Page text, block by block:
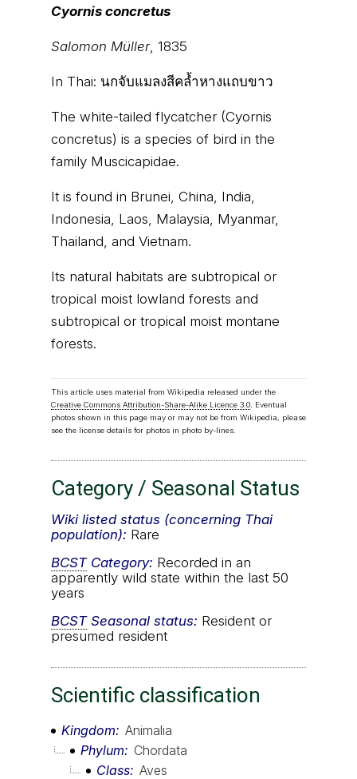
Cyornis concretus
Salomon Müller, 1835
In Thai: นกจับแมลงสีคล้ำหางแถบขาว
The white-tailed flycatcher (Cyornis
concretus) is a species of bird in the
family Muscicapidae.
It is found in Brunei, China, India,
Indonesia, Laos, Malaysia, Myanmar,
Thailand, and Vietnam.
Its natural habitats are subtropical or
tropical moist lowland forests and
subtropical or tropical moist montane
forests.
This article uses material from Wikipedia released under the
Creative Commons Attribution-Share-Alike Licence 3.0. Eventual
photos shown in this page may or may not be from Wikipedia, please
see the license details for photos in photo by-lines.
Category / Seasonal Status
Wiki listed status (concerning Thai
population): Rare
BCSTCategory: Recorded in an
apparently wild state within the last 50
years
BCSTSeasonal status: Resident or
presumed resident
Scientific classification
Kingdom
Animalia
Phylum
Chordata
Class Aves